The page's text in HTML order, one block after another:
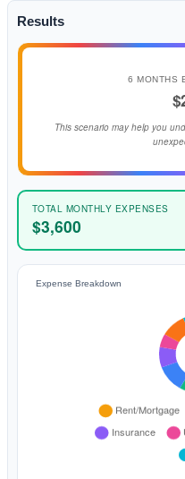
Results
6 MONTHS
This scenario may help you
TOTAL MONTHLY EXPENSES
$3,600
Expense Breakdown